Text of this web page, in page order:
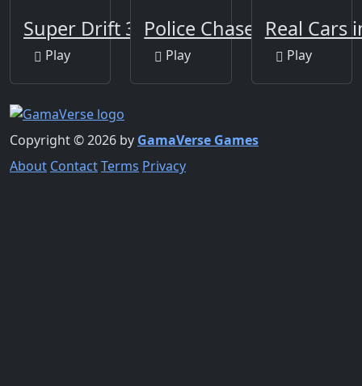
Super Drift 3D
Play
Police Chase
Play
Real Cars
Play
Copyright © 2026 by GamaVerse Games
About ContactTerms Privacy